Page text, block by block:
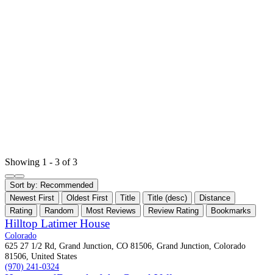
Showing 1 - 3 of 3
Sort by: Recommended
Newest First
Oldest First Title Title (desc)
Distance
Rating
Random Most Reviews Review Rating Bookmarks
Hilltop Latimer House
Colorado
625 27 1/2 Rd, Grand Junction, CO 81506, Grand Junction, Colorado
81506, United States
(970) 241-0324